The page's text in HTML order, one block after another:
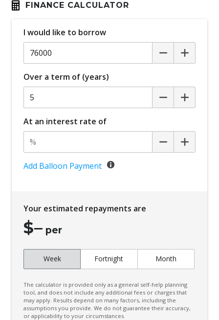
FINANCE CALCULATOR
I would like to borrow
Over a term of (years)
At an interest rate of
Add Balloon Payment
Your estimated repayments are
$– per
Week Fortnight Month
The calculator is provided only as a general self-help planning
tool, and does not include any additional fees or charges that
may apply. Results depend on many factors, including the
assumptions you provide. We do not guarantee their accuracy,
or applicability to your circumstances.